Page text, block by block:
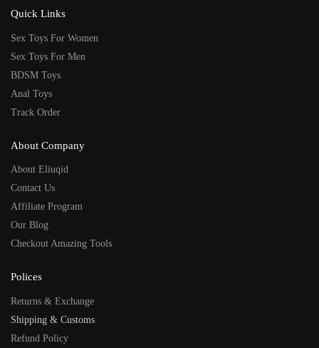
Quick Links
Sex Toys For Women
Sex Toys For Men
BDSM Toys
Anal Toys
Track Order
About Company
About Eliuqid
Contact Us
Affiliate Program
Our Blog
Checkout Amazing Tools
Polices
Returns & Exchange
Shipping & Customs
Refund Policy